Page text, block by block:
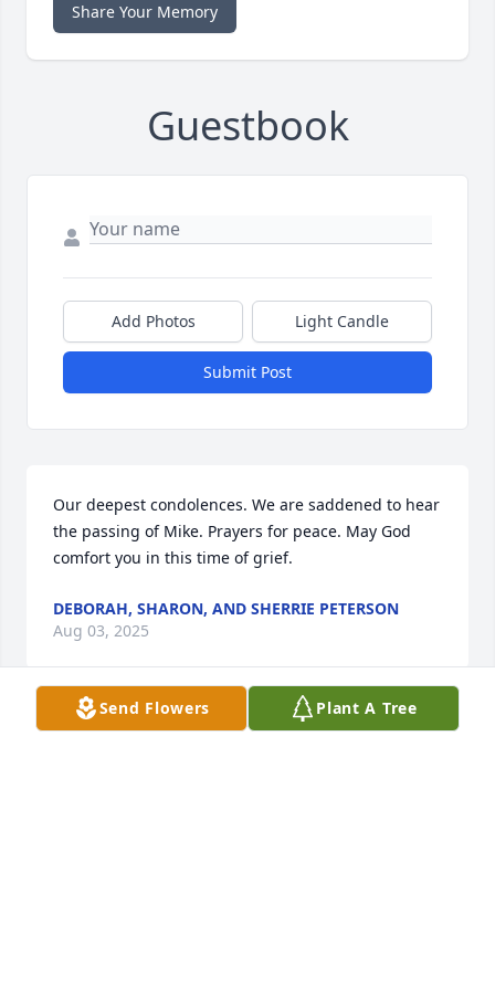
Share Your Memory
Guestbook
Add Photos Light Candle
Submit Post
Our deepest condolences. We are saddened to hear
the passing of Mike. Prayers for peace. May God
comfort you in this time of grief.
DEBORAH, SHARON, AND SHERRIE PETERSON
Aug 03, 2025
Send Flowers Plant A Tree